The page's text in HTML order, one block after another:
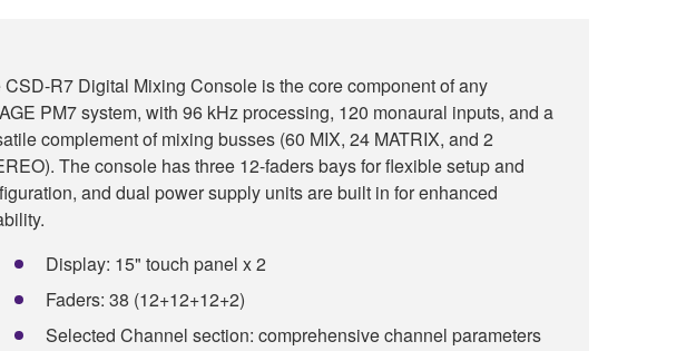
CSD-R7 Digital Mixing Console is the core component of any
PM7 system, with 96 kHz processing, 120 monaural inputs, and a
complement of mixing busses (60 MIX, 24 MATRIX, and 2
The console has three 12-faders bays for flexible setup and
and dual power supply units are built in for enhanced
Display: 15" touch panel x 2
Faders: 38 (12+12+12+2)
Selected Channel section: comprehensive channel parameters